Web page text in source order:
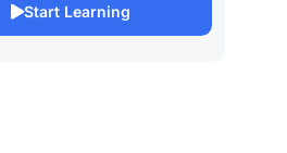
Start Learning